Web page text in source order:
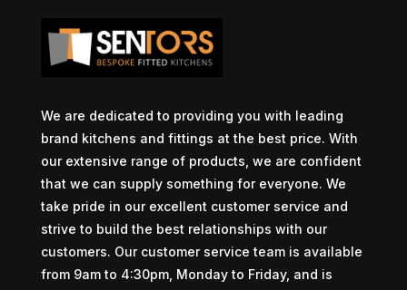
We are dedicated to providing you with leading
brand kitchens and fittings at the best price. With
our extensive range of products, we are confident
that we can supply something for everyone. We
take pride in our excellent customer service and
strive to build the best relationships with our
customers. Our customer service team is available
from 9am to 4:30pm, Monday to Friday, and is